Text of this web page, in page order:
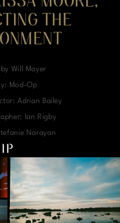
THE
Will Mayer
Mod-Op
Adrian Bailey
Ian Rigby
Narayan